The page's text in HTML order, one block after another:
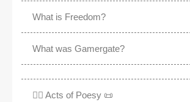
What is Freedom?
What was Gamergate?
✍🏽 Acts of Poesy 📜